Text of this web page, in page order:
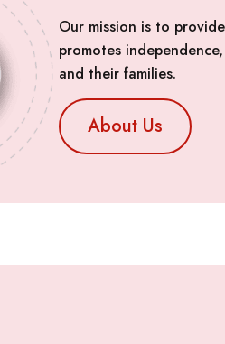
Our mission is to
promotes
and their families.
About Us